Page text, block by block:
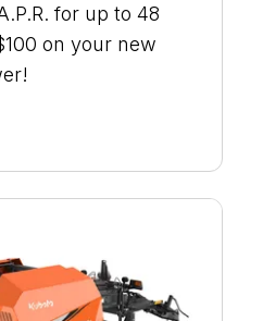
for up to 48
on your new